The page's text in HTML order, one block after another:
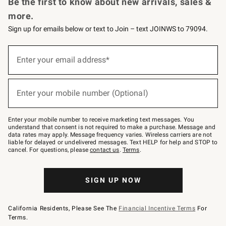
more.
Sign up for emails below or text to Join – text JOINWS to 79094.
below
–
text
JOINWS
to
79094.
Enter your email address*
(required)
Enter your mobile number (Optional)
(required)
Enter your mobile number to receive marketing text messages. You
understand that consent is not required to make a purchase. Message and
data rates may apply. Message frequency varies. Wireless carriers are not
liable for delayed or undelivered messages. Text HELP for help and STOP to
cancel. For questions, pleasecontact us. Terms.
SIGN UP NOW
California Residents, Please See The Financial Incentive Terms For
Terms.